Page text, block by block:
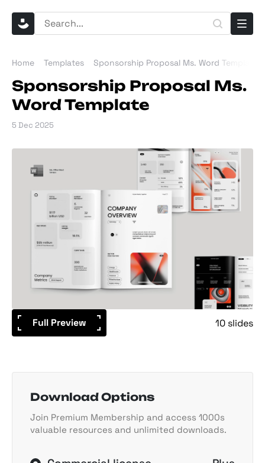
Home Templates Sponsorship Proposal Ms. Word Template
Sponsorship Proposal Ms.
Word Template
5 Dec 2025
Full Preview 10 slides
Download Options
Join Premium Membership and access 1000s
valuable resources and unlimited downloads.